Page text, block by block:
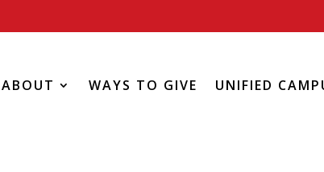
ABOUT WAYS TO GIVE UNIFIED